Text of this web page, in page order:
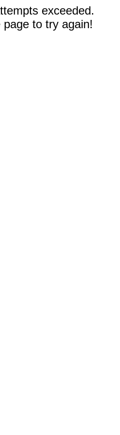
exceeded.
to try again!